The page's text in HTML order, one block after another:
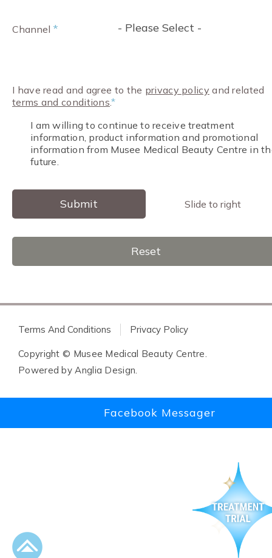
Channel * - Please Select -
I have read and agree to the privacy policy and related
terms and conditions.*
I am willing to continue to receive treatment
information, product information and promotional
information from Musee Medical Beauty Centre in
future.
Submit Slide to right
Reset
Terms And Conditions Privacy Policy
Copyright © Musee Medical Beauty Centre.
Powered by Anglia Design
Facebook Messager